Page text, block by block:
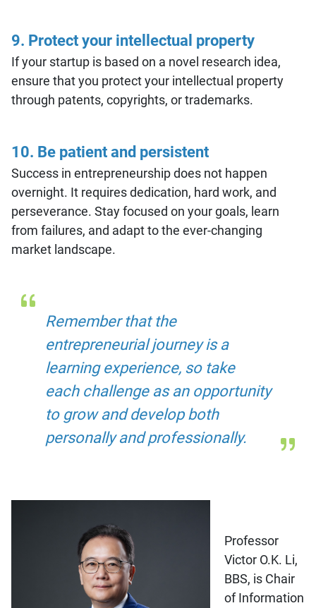
9. Protect your intellectual property
If your startup is based on a novel research idea,
ensure that you protect your intellectual property
through patents, copyrights, or trademarks.
10. Be patient and persistent
Success in entrepreneurship does not happen
overnight. It requires dedication, hard work, and
perseverance. Stay focused on your goals, learn
from failures, and adapt to the ever-changing
market landscape.
Remember that the
entrepreneurial journey is a
learning experience, so take
each challenge as an opportunity
to grow and develop both
personally and professionally.
Professor
Victor O.K. Li,
BBS, is Chair
of Information